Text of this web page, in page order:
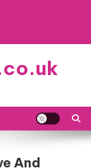
And